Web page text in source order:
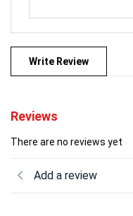
Write Review
Reviews
There are no reviews yet
Add a review